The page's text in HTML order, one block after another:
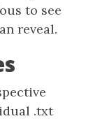
to see
reveal.
.txt